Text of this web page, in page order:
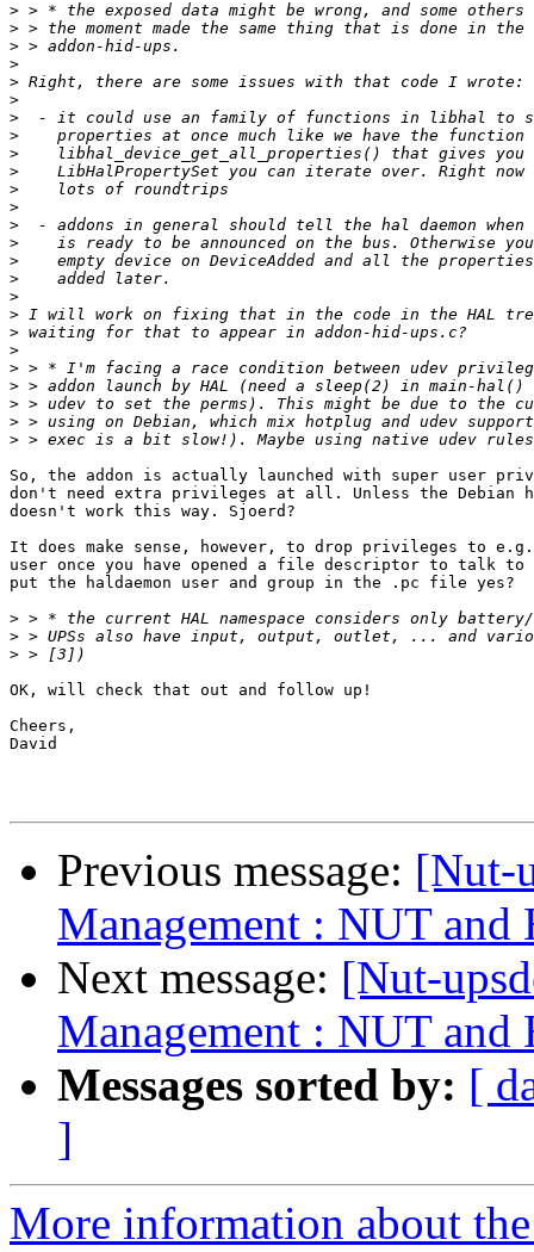
>
>
>
>
>
>
>
>
>
>
>
>
>
>
>
>
>
>
>
>
>
>
>
>
>
So, the addon is actually launched with super user
don't need extra privileges at all. Unless the Debian
doesn't work this way. Sjoerd?
It does make sense, however, to drop privileges to e.g.
user once you have opened a file descriptor to talk
put the haldaemon user and group in the .pc file yes?
>
>
>
OK, will check that out and follow up!
Cheers,
David
Previous message: [Nut-
Management : NUT and
Next message: [Nut-
Management : NUT and
Messages sorted by: [
]
More information about